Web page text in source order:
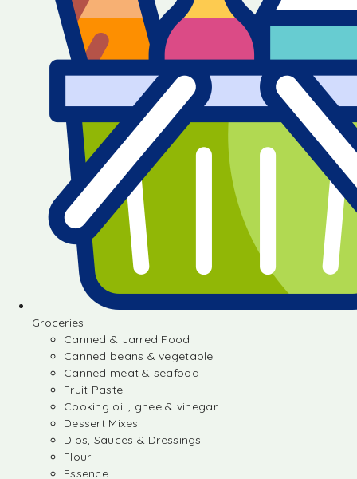
Groceries
Canned & Jarred Food
Canned beans & vegetable
Canned meat & seafood
Fruit Paste
Cooking oil , ghee & vinegar
Dessert Mixes
Dips, Sauces & Dressings
Flour
Essence